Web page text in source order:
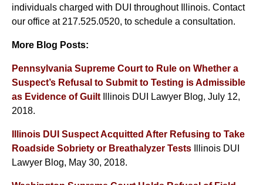
individuals charged with DUI throughout Illinois. Contact
our office at 217.525.0520, to schedule a consultation.
More Blog Posts:
Pennsylvania Supreme Court to Rule on Whether a
Suspect’s Refusal to Submit to Testing is Admissible
as Evidence of Guilt Illinois DUI Lawyer Blog, July 12,
2018.
Illinois DUI Suspect Acquitted After Refusing to Take
Roadside Sobriety or Breathalyzer Tests Illinois DUI
Lawyer Blog, May 30, 2018.